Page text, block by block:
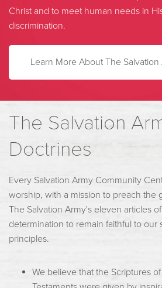
Christ and to meet human needs in
discrimination.
Learn More About The Salvation
The Salvation
Doctrines
Every Salvation Army Community
worship, with a mission to preach the
The Salvation Army's eleven articles
determination to remain faithful to our
principles.
We believe that the Scriptures